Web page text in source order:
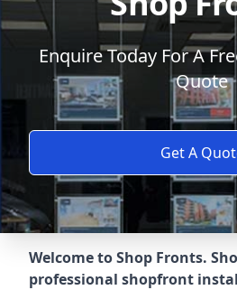
Enquire Today For A
Quote
Get A
Welcome to Shop Fronts.
professional shopfront